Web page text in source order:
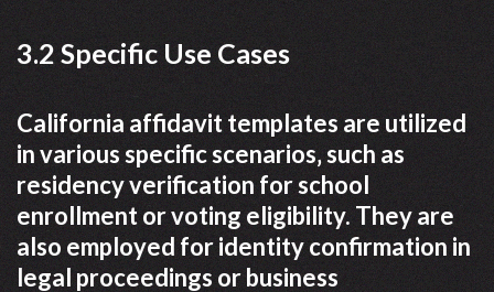
3.2 Specific Use Cases
California affidavit templates are utilized
in various specific scenarios‚ such as
residency verification for school
enrollment or voting eligibility. They are
also employed for identity confirmation in
legal proceedings or business